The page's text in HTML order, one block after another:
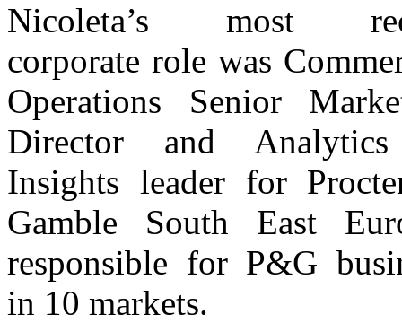
Nicoleta’s most
corporate role was
Operations Senior
Director and
Insights leader for
Gamble South East
responsible for P&G
in 10 markets.